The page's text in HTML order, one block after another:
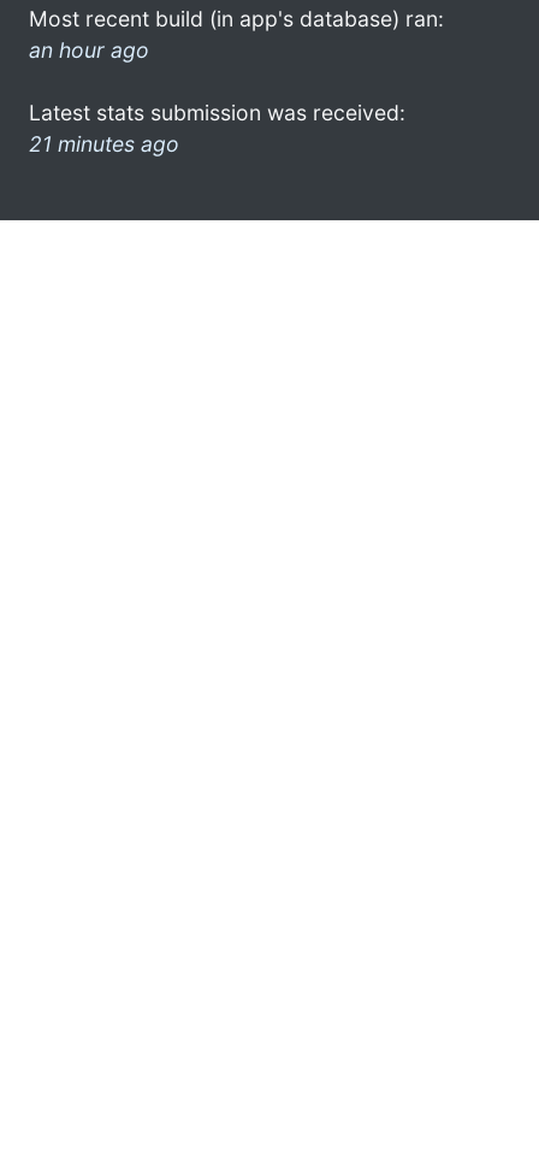
Most recent build (in app's database) ran:
an hour ago
Latest stats submission was received:
21 minutes ago